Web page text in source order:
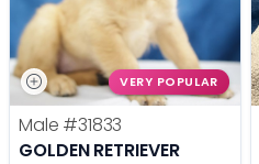
VERY POPULAR
Male #31833
GOLDEN RETRIEVER